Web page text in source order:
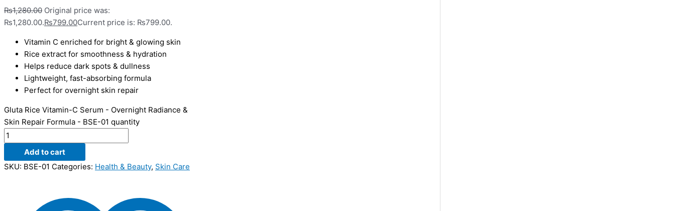
₨1,280.00 Original price was:
₨1,280.00.₨799.00Current price is: ₨799.00.
Vitamin C enriched for bright & glowing skin
Rice extract for smoothness & hydration
Helps reduce dark spots & dullness
Lightweight, fast-absorbing formula
Perfect for overnight skin repair
Gluta Rice Vitamin-C Serum - Overnight Radiance &
Skin Repair Formula - BSE-01 quantity
Add to cart
SKU: BSE-01 Categories: Health & Beauty, Skin Care